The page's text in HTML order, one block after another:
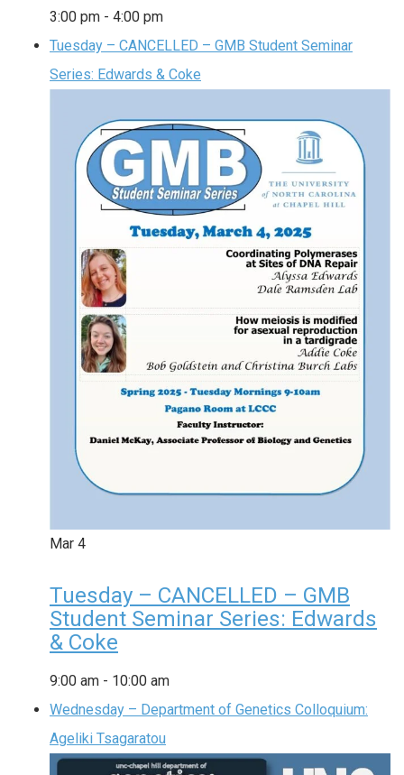
3:00 pm - 4:00 pm
Tuesday – CANCELLED – GMB Student Seminar
Series: Edwards & Coke
Mar 4
Tuesday – CANCELLED – GMB
Student Seminar Series: Edwards
& Coke
9:00 am - 10:00 am
Wednesday – Department of Genetics Colloquium:
Ageliki Tsagaratou